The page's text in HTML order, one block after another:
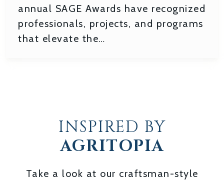
annual SAGE Awards have recognized
professionals, projects, and programs
that elevate the…
INSPIRED BY
AGRITOPIA
Take a look at our craftsman-style